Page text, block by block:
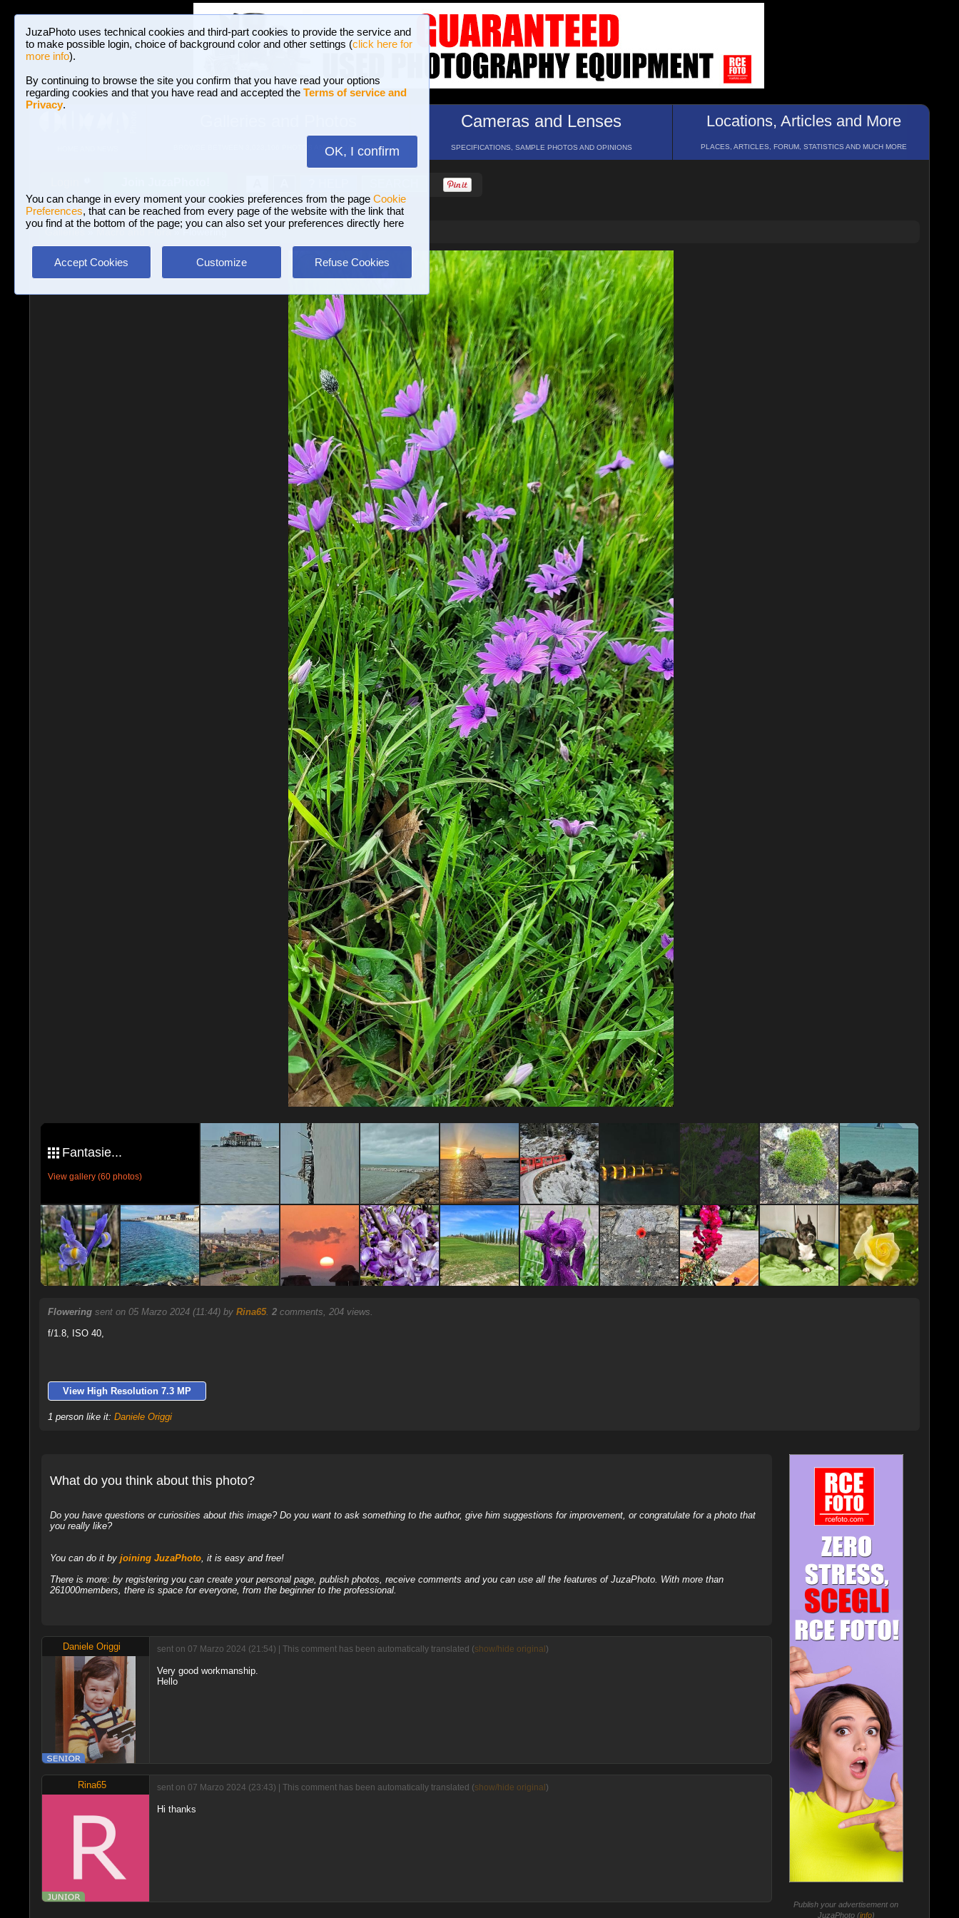
JuzaPhoto uses technical cookies and third-part cookies to provide the service and
to make possible login, choice of background color and other settings (click here for
more info).
By continuing to browse the site you confirm that you have read your options
regarding cookies and that you have read and accepted the Terms of service and
Privacy.
OK, I confirm
You can change in every moment your cookies preferences from the page Cookie
Preferences, that can be reached from every page of the website with the link that
you find at the bottom of the page; you can also set your preferences directly here
Accept Cookies Customize Refuse Cookies
BROWSE BETWEEN 3,023,106 PHOTOS AND 16 GALLERIES
Cameras and Lenses
SPECIFICATIONS, SAMPLE PHOTOS AND OPINIONS
Locations, Articles and More
PLACES, ARTICLES, FORUM, STATISTICS AND MUCH MORE
Macro and Flora» Flowering
Fantasie...
View gallery (60 photos)
Flowering sent on 05 Marzo 2024 (11:44) by Rina65. 2comments, 204 views.
f/1.8, ISO 40,
View High Resolution 7.3 MP
1 person like it: Daniele Origgi
What do you think about this photo?
Do you have questions or curiosities about this image? Do you want to ask something to the author, give him suggestions for improvement, or congratulate for a photo that
you really like?
You can do it by joining JuzaPhoto, it is easy and free!
There is more: by registering you can create your personal page, publish photos, receive comments and you can use all the features of JuzaPhoto. With more than
261000members, there is space for everyone, from the beginner to the professional.
Daniele Origgi sent on 07 Marzo 2024 (21:54) | This comment has been automatically translated (show/hide original )
Very good workmanship.
Hello
Rina65 sent on 07 Marzo 2024 (23:43) | This comment has been automatically translated (show/hide original )
Hi thanks
Publish your advertisement on
JuzaPhoto (info)